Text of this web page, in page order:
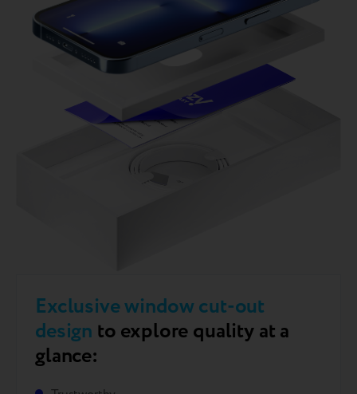
Exclusive window cut-out
design to explore quality at a
glance: